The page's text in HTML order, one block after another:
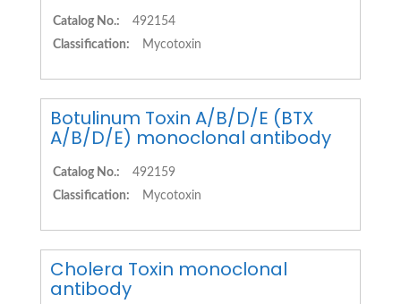
Catalog No.:
492154
Classification:
Mycotoxin
Botulinum Toxin A/B/D/E (BTX
A/B/D/E) monoclonal antibody
Catalog No.:
492159
Classification:
Mycotoxin
Cholera Toxin monoclonal
antibody